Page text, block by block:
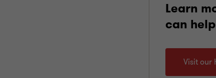
Learn
can
Visit our